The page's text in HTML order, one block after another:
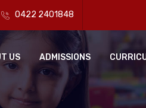
0422 2401848
US ADMISSIONS